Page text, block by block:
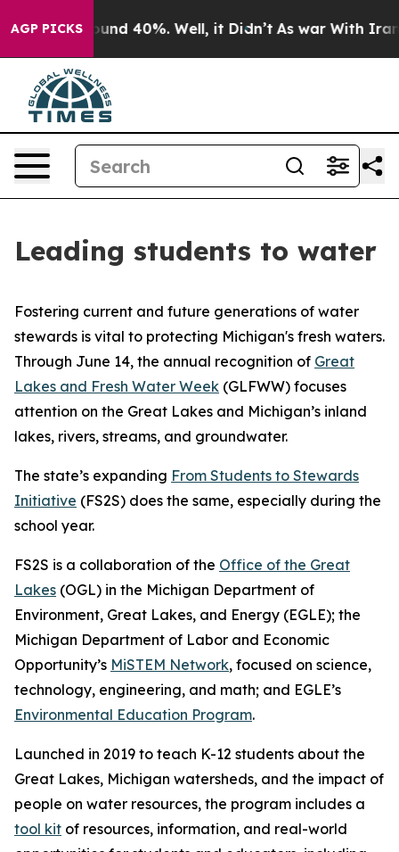
AGP PICKSAround 40%. Well, it Didn’t As war With Iran
Leading students to water
Fostering current and future generations of water
stewards is vital to protecting Michigan's fresh waters.
Through June 14, the annual recognition of Great
Lakes and Fresh Water Week (GLFWW) focuses
attention on the Great Lakes and Michigan’s inland
lakes, rivers, streams, and groundwater.
The state’s expanding From Students to Stewards
Initiative (FS2S) does the same, especially during the
school year.
FS2S is a collaboration of the Office of the Great
Lakes (OGL) in the Michigan Department of
Environment, Great Lakes, and Energy (EGLE); the
Michigan Department of Labor and Economic
Opportunity’s MiSTEM Network, focused on science,
technology, engineering, and math; and EGLE’s
Environmental Education Program.
Launched in 2019 to teach K-12 students about the
Great Lakes, Michigan watersheds, and the impact of
people on water resources, the program includes a
tool kit of resources, information, and real-world